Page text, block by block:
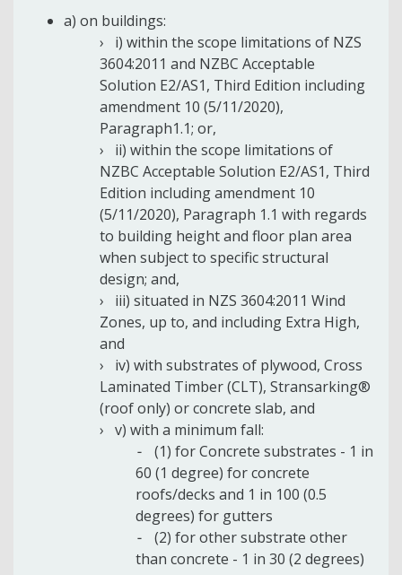
a) on buildings:
i) within the scope limitations of NZS
3604:2011 and NZBC Acceptable
Solution E2/AS1, Third Edition including
amendment 10 (5/11/2020),
Paragraph1.1; or,
ii) within the scope limitations of
NZBC Acceptable Solution E2/AS1, Third
Edition including amendment 10
(5/11/2020), Paragraph 1.1 with regards
to building height and floor plan area
when subject to specific structural
design; and,
iii) situated in NZS 3604:2011 Wind
Zones, up to, and including Extra High,
and
iv) with substrates of plywood, Cross
Laminated Timber (CLT), Stransarking®
(roof only) or concrete slab, and
v) with a minimum fall:
(1) for Concrete substrates - 1 in
60 (1 degree) for concrete
roofs/decks and 1 in 100 (0.5
degrees) for gutters
(2) for other substrate other
than concrete - 1 in 30 (2 degrees)